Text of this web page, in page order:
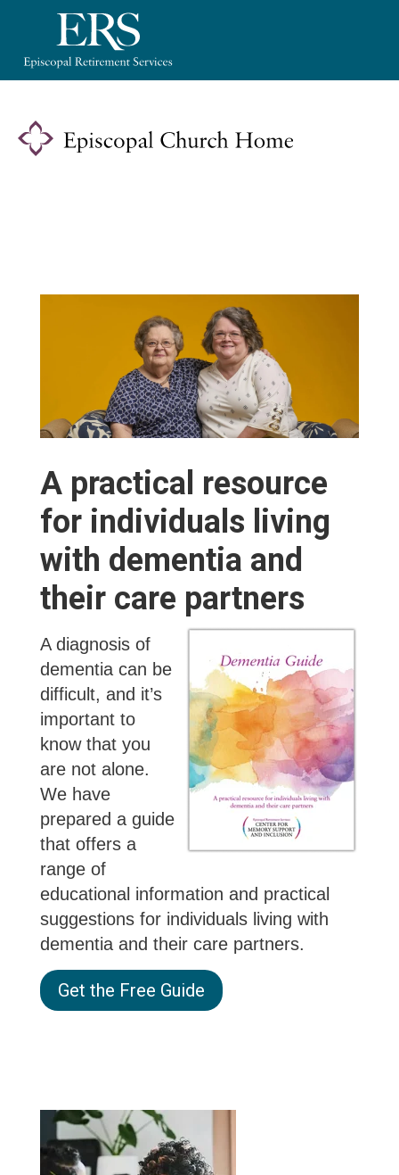
This
website
accessibility
system.
A practical resource
for individuals living
with dementia and
their care partners
A diagnosis of
dementia can be
difficult, and it’s
important to
know that you
are not alone.
We have
prepared a guide
that offers a
range of
educational information and practical
suggestions for individuals living with
dementia and their care partners.
Get the Free Guide